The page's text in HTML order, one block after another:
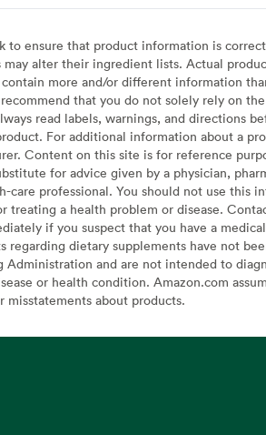
to ensure that product information is
may alter their ingredient lists. Actual
contain more and/or different information
that you do not solely rely on
read labels, warnings, and directions
For additional information about a
Content on this site is for reference
for advice given by a physician,
care professional. You should not use this
treating a health problem or disease.
if you suspect that you have a
regarding dietary supplements have not
Administration and are not intended to
or health condition. Amazon.com
misstatements about products.